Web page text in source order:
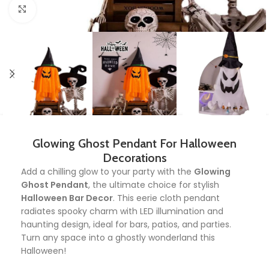
Glowing Ghost Pendant For Halloween
Decorations
Add a chilling glow to your party with the Glowing
Ghost Pendant, the ultimate choice for stylish
Halloween Bar Decor. This eerie cloth pendant
radiates spooky charm with LED illumination and
haunting design, ideal for bars, patios, and parties.
Turn any space into a ghostly wonderland this
Halloween!